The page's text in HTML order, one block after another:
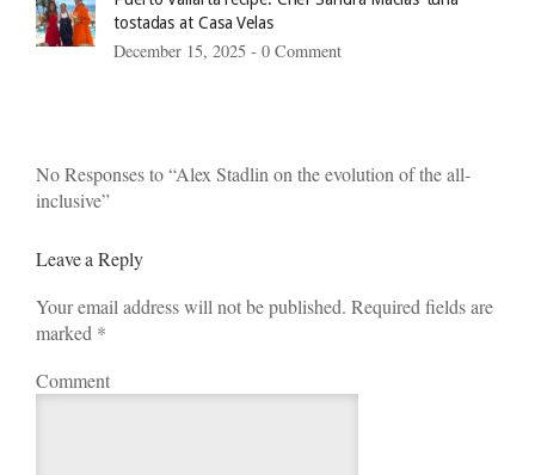
tostadas at Casa Velas
December 15, 2025 - 0 Comment
No Responses to “Alex Stadlin on the evolution of the all-
inclusive”
Leave a Reply
Your email address will not be published. Required fields are
marked *
Comment